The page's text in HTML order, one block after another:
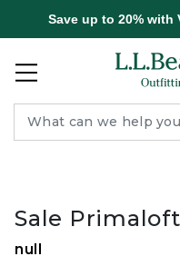
Save up to 20% with
Sale
null